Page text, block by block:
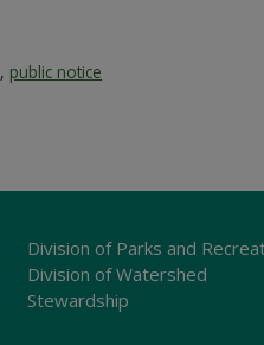
, public notice
Division of Parks and
Division of Watershed
Stewardship